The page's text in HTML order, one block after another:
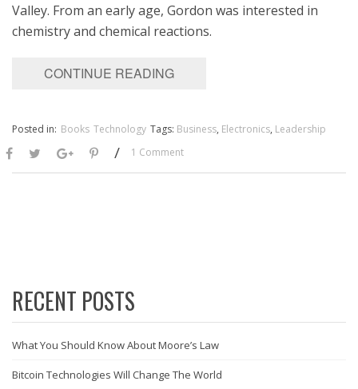
Valley. From an early age, Gordon was interested in
chemistry and chemical reactions.
CONTINUE READING
Posted in: Books Technology Tags: Business, Electronics, Leadership
/ 1 Comment
RECENT POSTS
What You Should Know About Moore’s Law
Bitcoin Technologies Will Change The World